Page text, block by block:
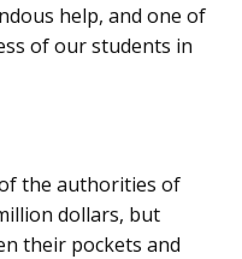
help, and one of
of our students in
the authorities of
dollars, but
their pockets and